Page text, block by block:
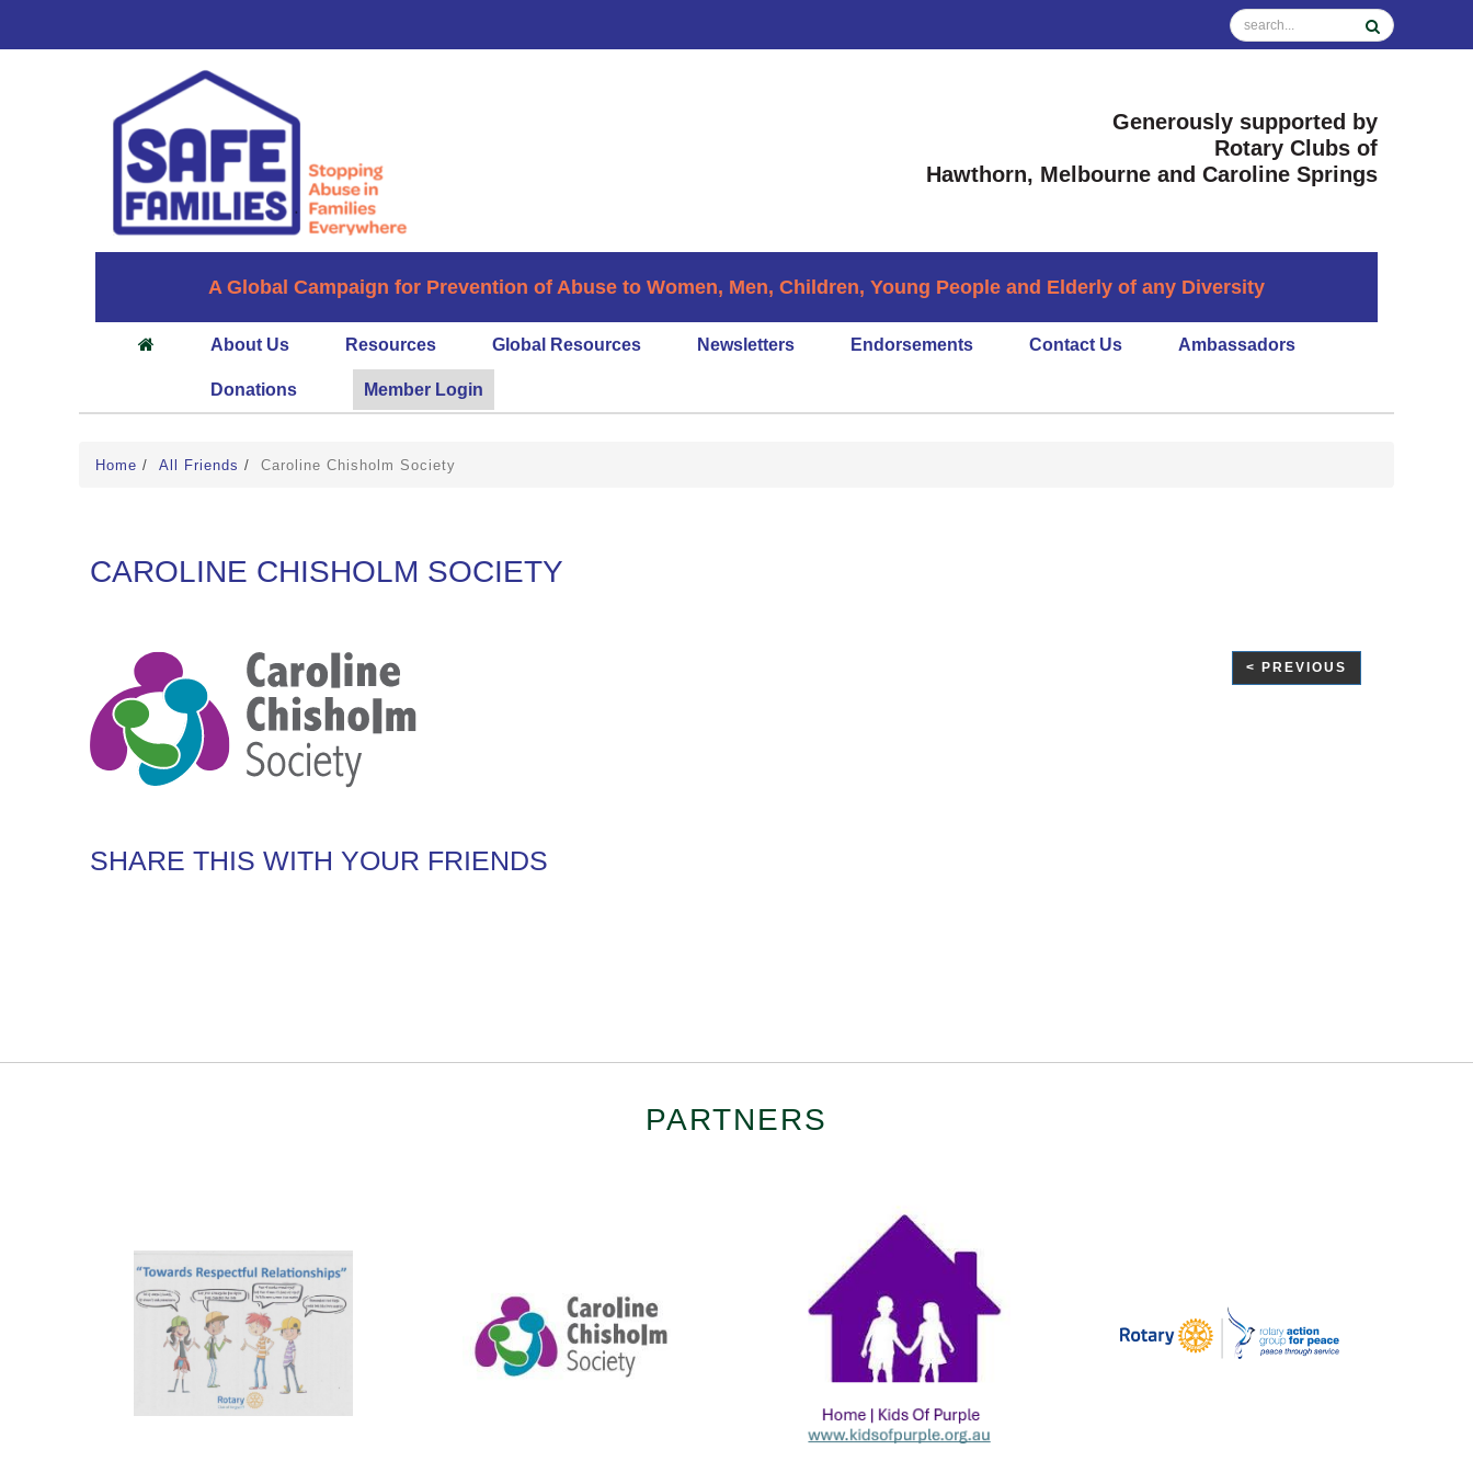
Generously supported by
Rotary Clubs of
Hawthorn, Melbourne and Caroline Springs
A Global Campaign for Prevention of Abuse to Women, Men, Children, Young People and Elderly of any Diversity
About Us Resources Global Resources Newsletters Endorsements Contact Us Ambassadors
Donations Member Login
Home / All Friends / Caroline Chisholm Society
CAROLINE CHISHOLM SOCIETY
< PREVIOUS
SHARE THIS WITH YOUR FRIENDS
PARTNERS